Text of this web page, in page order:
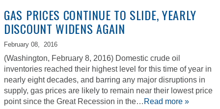
GAS PRICES CONTINUE TO SLIDE, YEARLY
DISCOUNT WIDENS AGAIN
February 08, 2016
(Washington, February 8, 2016) Domestic crude oil
inventories reached their highest level for this time of year in
nearly eight decades, and barring any major disruptions in
supply, gas prices are likely to remain near their lowest price
point since the Great Recession in the… Read more »